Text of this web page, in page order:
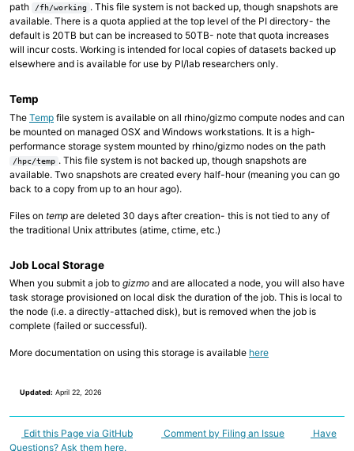
path
/fh/working . This file system is not backed up, though snapshots are
available. There is a quota applied at the top level of the PI directory- the
default is 20TB but can be increased to 50TB- note that quota increases
will incur costs. Working is intended for local copies of datasets backed up
elsewhere and is available for use by PI/lab researchers only.
Temp
The Temp file system is available on all rhino/gizmo compute nodes and can
be mounted on managed OSX and Windows workstations. It is a high-
performance storage system mounted by rhino/gizmo nodes on the path
/hpc/temp . This file system is not backed up, though snapshots are
available. Two snapshots are created every half-hour (meaning you can go
back to a copy from up to an hour ago).
Files on temp are deleted 30 days after creation- this is not tied to any of
the traditional Unix attributes (atime, ctime, etc.)
Job Local Storage
When you submit a job to gizmo and are allocated a node, you will also have
task storage provisioned on local disk the duration of the job. This is local to
the node (i.e. a directly-attached disk), but is removed when the job is
complete (failed or successful).
More documentation on using this storage is available here
Updated: April 22, 2026
Edit this Page via GitHub Comment by Filing an Issue
Have
Questions? Ask them here.